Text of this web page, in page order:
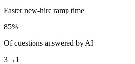
Faster new-hire ramp time
85%
Of questions answered by AI
3→1